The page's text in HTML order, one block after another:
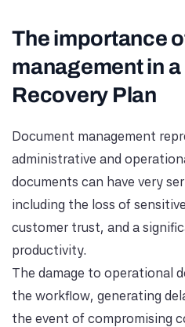
The importance
management in
Recovery Plan
Document management
administrative and
documents can have very
including the loss of
customer trust, and a
productivity.
The damage to operational
the workflow, generating
the event of compromising